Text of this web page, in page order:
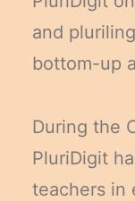
and
bottom-up
During the
PluriDigit
teachers in